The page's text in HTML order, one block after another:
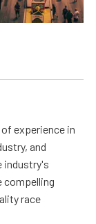
experience in
and
industry's
compelling
race